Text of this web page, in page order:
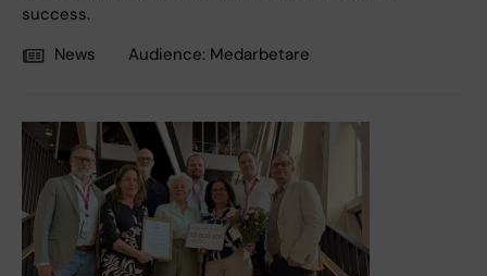
success.
News
Audience: Medarbetare